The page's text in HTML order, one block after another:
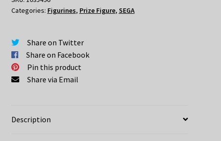
Hostess
quantity
Categories: Figurines, Prize Figure, SEGA
Share on Twitter
Share on Facebook
Pin this product
Share via Email
Description